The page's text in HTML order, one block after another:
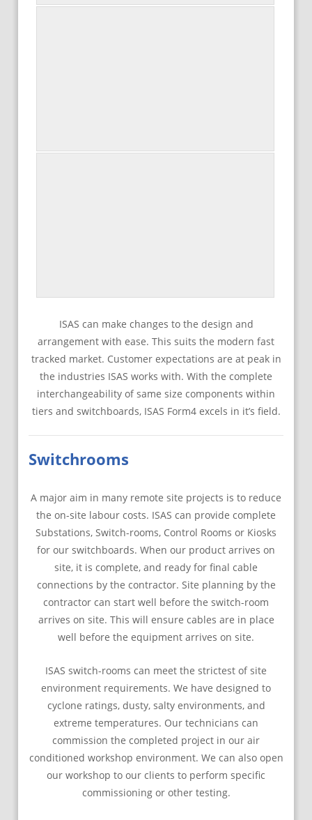
ISAS can make changes to the design and
arrangement with ease. This suits the modern fast
tracked market. Customer expectations are at peak in
the industries ISAS works with. With the complete
interchangeability of same size components within
tiers and switchboards, ISAS Form4 excels in it’s field.
Switchrooms
A major aim in many remote site projects is to reduce
the on-site labour costs. ISAS can provide complete
Substations, Switch-rooms, Control Rooms or Kiosks
for our switchboards. When our product arrives on
site, it is complete, and ready for final cable
connections by the contractor. Site planning by the
contractor can start well before the switch-room
arrives on site. This will ensure cables are in place
well before the equipment arrives on site.
ISAS switch-rooms can meet the strictest of site
environment requirements. We have designed to
cyclone ratings, dusty, salty environments, and
extreme temperatures. Our technicians can
commission the completed project in our air
conditioned workshop environment. We can also open
our workshop to our clients to perform specific
commissioning or other testing.